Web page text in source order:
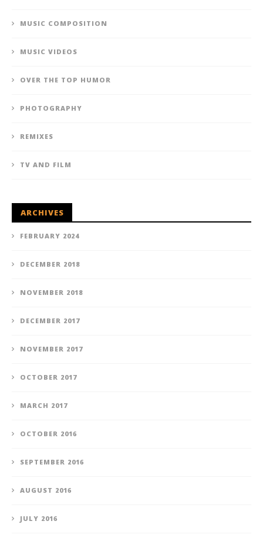
MUSIC COMPOSITION
MUSIC VIDEOS
OVER THE TOP HUMOR
PHOTOGRAPHY
REMIXES
TV AND FILM
ARCHIVES
FEBRUARY 2024
DECEMBER 2018
NOVEMBER 2018
DECEMBER 2017
NOVEMBER 2017
OCTOBER 2017
MARCH 2017
OCTOBER 2016
SEPTEMBER 2016
AUGUST 2016
JULY 2016